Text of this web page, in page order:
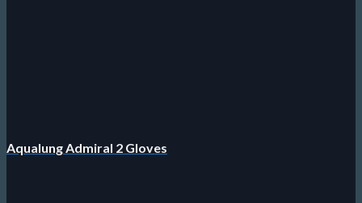
Aqualung Admiral 2 Gloves